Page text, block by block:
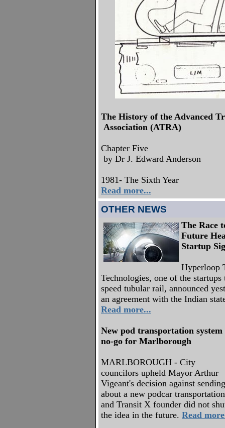
The History of the Advanced
Association (ATRA)
Chapter Five
by Dr J. Edward Anderson
1981- The Sixth Year
Read more...
OTHER NEWS
The Race
Future
Startup
Hyperloop
Technologies, one of the
speed tubular rail, announced
an agreement with the Indian
Read more...
New pod transportation system
no-go for Marlborough
MARLBOROUGH - City
councilors upheld Mayor Arthur
Vigeant's decision against
about a new podcar
and Transit X founder did not
the idea in the future. Read